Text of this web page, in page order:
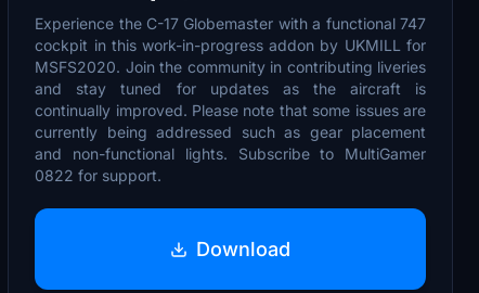
Experience the C-17 Globemaster with a functional 747
cockpit in this work-in-progress addon by UKMILL for
MSFS2020. Join the community in contributing liveries
and stay tuned for updates as the aircraft is
continually improved. Please note that some issues are
currently being addressed such as gear placement
and non-functional lights. Subscribe to MultiGamer
0822 for support.
Download